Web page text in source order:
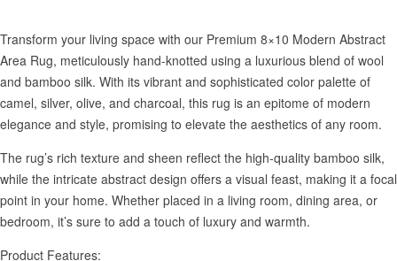
Transform your living space with our Premium 8×10 Modern Abstract
Area Rug, meticulously hand-knotted using a luxurious blend of wool
and bamboo silk. With its vibrant and sophisticated color palette of
camel, silver, olive, and charcoal, this rug is an epitome of modern
elegance and style, promising to elevate the aesthetics of any room.
The rug’s rich texture and sheen reflect the high-quality bamboo silk,
while the intricate abstract design offers a visual feast, making it a focal
point in your home. Whether placed in a living room, dining area, or
bedroom, it’s sure to add a touch of luxury and warmth.
Product Features: